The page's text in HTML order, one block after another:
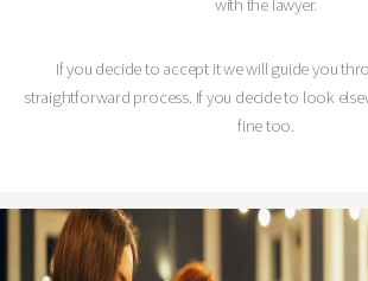
with the lawyer.
If you decide to accept it we will guide you
straightforward process. If you decide to look
fine too.